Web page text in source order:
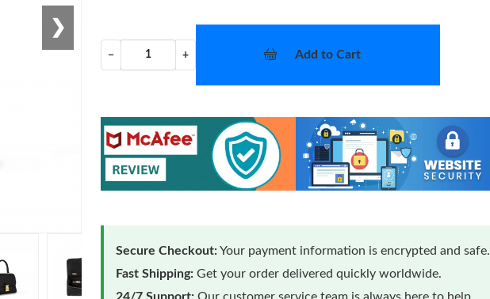
❯
− + Add to Cart
Secure Checkout:Your payment information is encrypted and safe.
Fast Shipping: Get your order delivered quickly worldwide.
24/7 Support: Our customer service team is always here to help.